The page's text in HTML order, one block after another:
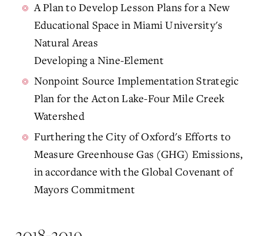
A Plan to Develop Lesson Plans for a New
Educational Space in Miami University's
Natural Areas
Developing a Nine-Element
Nonpoint Source Implementation Strategic
Plan for the Acton Lake-Four Mile Creek
Watershed
Furthering the City of Oxford's Efforts to
Measure Greenhouse Gas (GHG) Emissions,
in accordance with the Global Covenant of
Mayors Commitment